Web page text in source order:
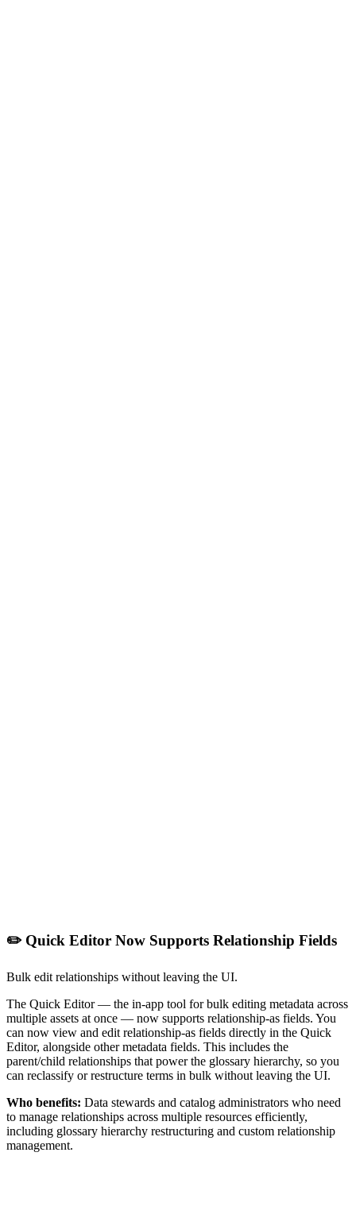
✏️ Quick Editor Now Supports Relationship Fields
Bulk edit relationships without leaving the UI.
The Quick Editor — the in-app tool for bulk editing metadata across
multiple assets at once — now supports relationship-as fields. You
can now view and edit relationship-as fields directly in the Quick
Editor, alongside other metadata fields. This includes the
parent/child relationships that power the glossary hierarchy, so you
can reclassify or restructure terms in bulk without leaving the UI.
Who benefits: Data stewards and catalog administrators who need
to manage relationships across multiple resources efficiently,
including glossary hierarchy restructuring and custom relationship
management.